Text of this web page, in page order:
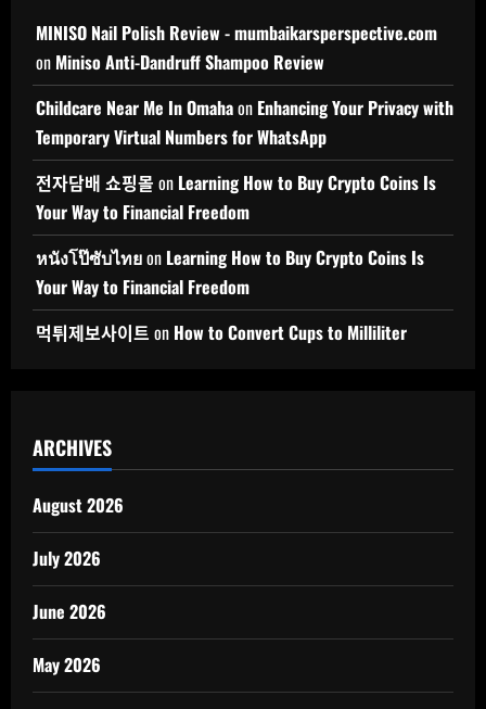
MINISO Nail Polish Review - mumbaikarsperspective.com
on Miniso Anti-Dandruff Shampoo Review
Childcare Near Me In Omahaon Enhancing Your Privacy with
Temporary Virtual Numbers for WhatsApp
전자담배 쇼핑몰 on Learning How to Buy Crypto Coins Is
Your Way to Financial Freedom
หนังโป๊ซับไทยon Learning How to Buy Crypto Coins Is
Your Way to Financial Freedom
먹튀제보사이트 on How to Convert Cups to Milliliter
ARCHIVES
August 2026
July 2026
June 2026
May 2026